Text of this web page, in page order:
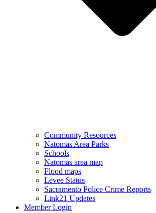
Community Resources
Natomas Area Parks
Schools
Natomas area map
Flood maps
Levee Status
Sacramento Police Crime Reports
Link21 Updates
Member Login